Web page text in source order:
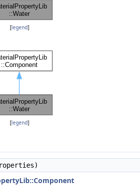
[legend]
[legend]